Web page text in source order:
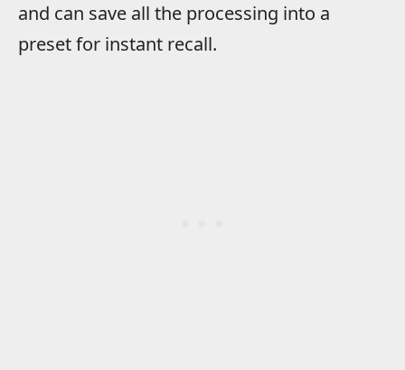
and can save all the processing into a
preset for instant recall.